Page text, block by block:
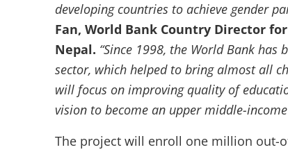
developing countries to achieve gender
Fan, World Bank Country Director
Nepal. “Since 1998, the World Bank
sector, which helped to bring almost all
will focus on improving quality of
vision to become an upper middle-
The project will enroll one million out-